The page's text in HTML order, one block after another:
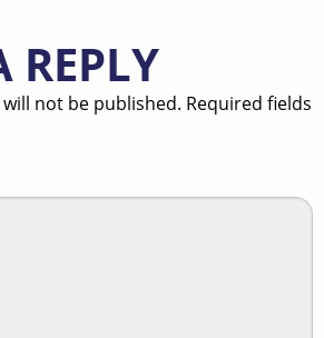
REPLY
not be published. Required fields